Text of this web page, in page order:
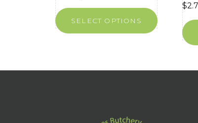
SELECT OPTIONS
$